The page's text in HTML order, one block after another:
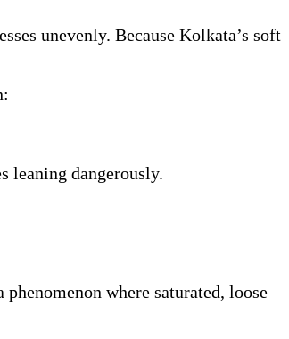
unevenly. Because Kolkata’s soft
leaning dangerously.
where saturated, loose